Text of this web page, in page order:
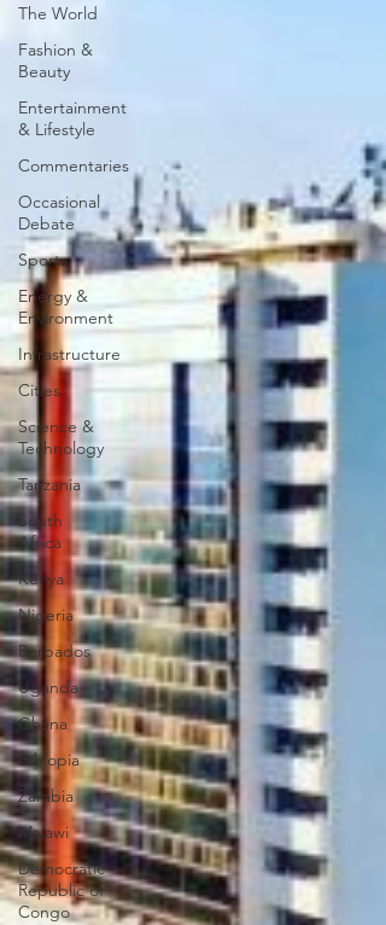
The World
Fashion &
Beauty
Entertainment
& Lifestyle
Commentaries
Occasional
Debate
Sports
Energy &
Environment
Infrastructure
Cities
Science &
Technology
Tanzania
South
Africa
Kenya
Nigeria
Barbados
Uganda
Ghana
Ethiopia
Zambia
Malawi
Democratic
Republic of
Congo